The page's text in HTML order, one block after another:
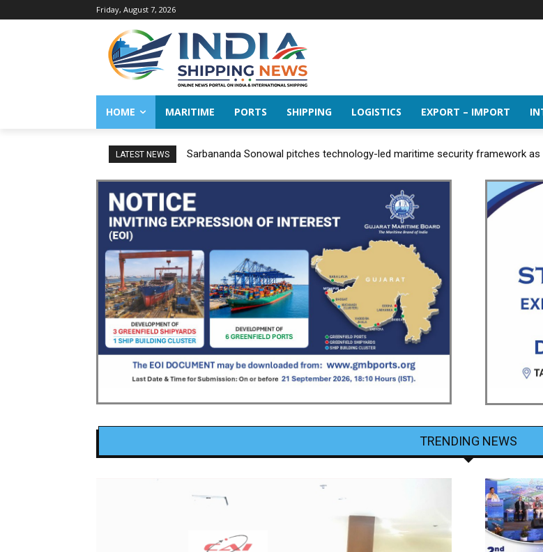
Friday, August 7, 2026
HOME MARITIME PORTS SHIPPING LOGISTICS EXPORT – IMPORT
LATEST NEWS Sarbananda Sonowal pitches technology-led maritime security framework as
TRENDING NEWS